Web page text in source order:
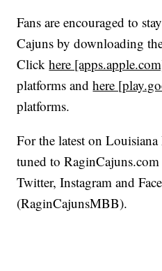
Fans are encouraged to
Cajuns by downloading
Clickhere
platforms andhere
platforms.
For the latest on
tuned to
Twitter, Instagram and
(RaginCajunsMBB).